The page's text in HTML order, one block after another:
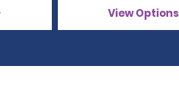
View Options